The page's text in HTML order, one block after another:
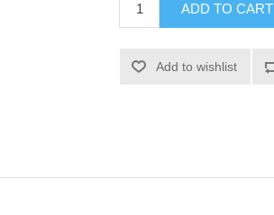
ADD TO CART
Add to wishlist